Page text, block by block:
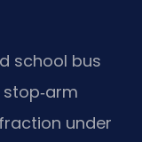
school bus
under